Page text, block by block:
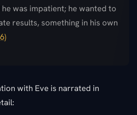
was impatient; he wanted to
results, something in his own
with Eve is narrated in